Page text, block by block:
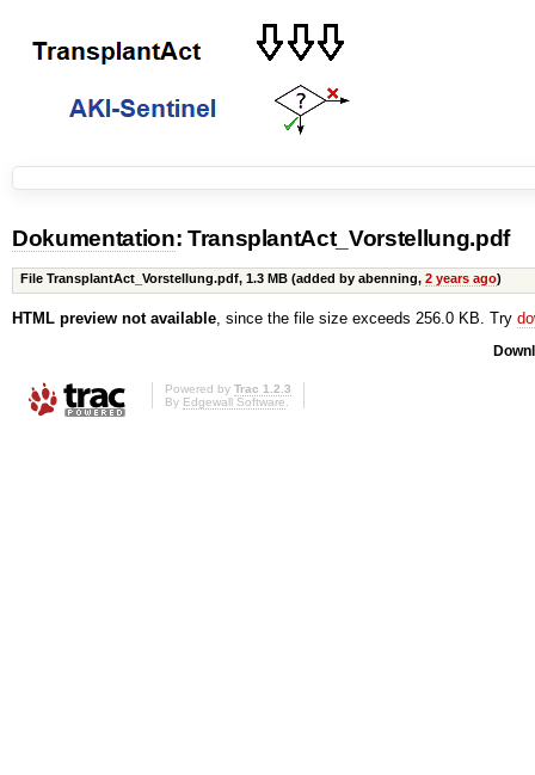
Dokumentation: TransplantAct_Vorstellung.pdf
File TransplantAct_Vorstellung.pdf, 1.3 MB(added by abenning, 2 years ago)
HTML preview not available, since the file size exceeds 256.0 KB. Try
Powered by Trac 1.2.3
By Edgewall Software